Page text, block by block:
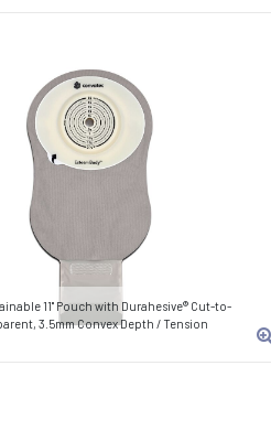
11" Pouch with Durahesive® Cut-to-
3.5mm Convex Depth / Tension